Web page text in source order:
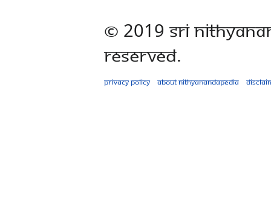
© 2019 Sri
Reserved.
Privacy policy About Nithyanandapedia